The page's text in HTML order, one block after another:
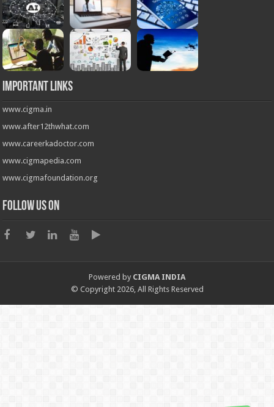
Important Links
www.cigma.in
www.after12thwhat.com
www.careerkadoctor.com
www.cigmapedia.com
www.cigmafoundation.org
Follow us on
Powered by CIGMA INDIA
© Copyright 2026, All Rights Reserved